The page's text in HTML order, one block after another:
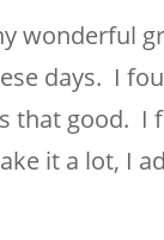
wonderful
days. I
that good.
it a lot, I